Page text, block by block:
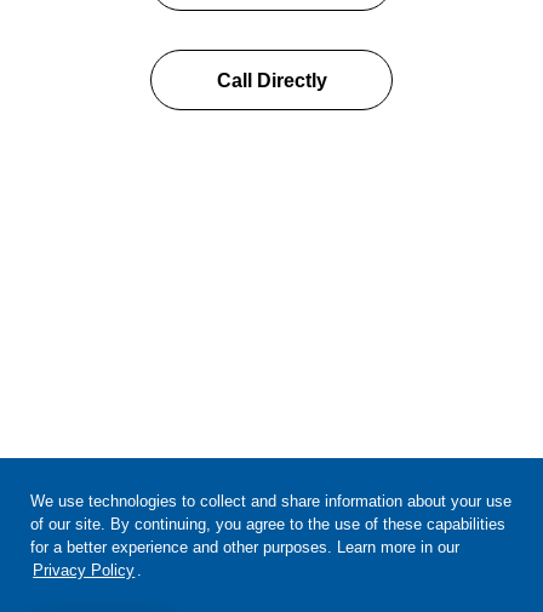
Call Directly
We use technologies to collect and share information about your use
of our site. By continuing, you agree to the use of these capabilities
for a better experience and other purposes. Learn more in our
Privacy Policy .